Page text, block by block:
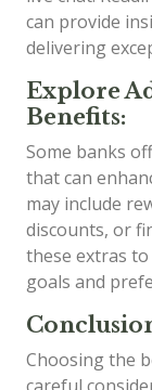
can provide
delivering
Explore
Benefits:
Some banks
that can
may include
discounts, or
these extras
goals and
Choosing the